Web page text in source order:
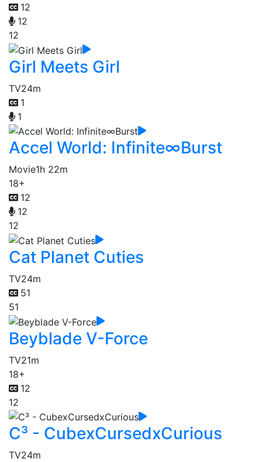
12
12
12
Girl Meets Girl
TV24m
1
1
Accel World: Infinite∞Burst
Movie1h 22m
18+
12
12
12
Cat Planet Cuties
TV24m
51
51
Beyblade V-Force
TV21m
18+
12
12
C³ - CubexCursedxCurious
TV24m